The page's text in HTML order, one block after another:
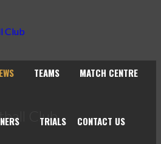
TEAMS MATCH CENTRE
TRIALS CONTACT US
Club